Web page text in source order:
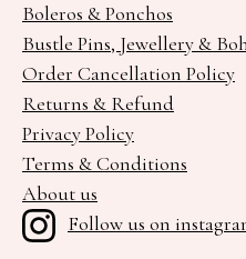
Boleros & Ponchos
Bustle Pins, Jewellery &
Order Cancellation Policy
Returns & Refund
Privacy Policy
Terms & Conditions
About us
Follow us on